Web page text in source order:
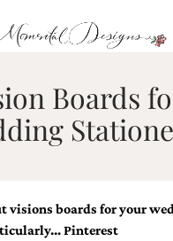
Boards
visions boards for your
Pinterest